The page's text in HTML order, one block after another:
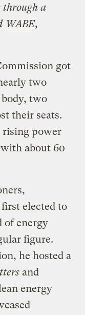
through a
WABE,
got
two
body, two
their seats.
rising power
about 60
elected to
of energy
figure.
he hosted a
and
energy